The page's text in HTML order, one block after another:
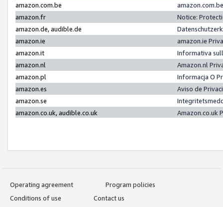
amazon.com.be
amazon.fr
Notice:
amazon.de, audible.de
amazon.ie
amazon.ie
amazon.it
Informativa
amazon.nl
Amazon.nl
amazon.pl
Informacja O
amazon.es
Aviso de
amazon.se
amazon.co.uk, audible.co.uk
Amazon.co.uk
Operating agreement
Program policies
Conditions of use
Contact us